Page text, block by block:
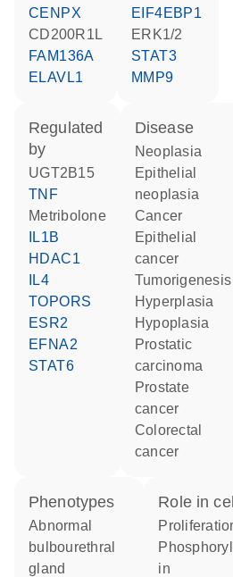
CENPX
CD200R1L
FAM136A
ELAVL1
EIF4EBP1
ERK1/2
STAT3
MMP9
regulated
by
UGT2B15
TNF
metribolone
IL1B
HDAC1
IL4
TOPORS
ESR2
EFNA2
STAT6
disease
neoplasia
epithelial
neoplasia
cancer
epithelial
cancer
tumorigenesis
hyperplasia
hypoplasia
prostatic
carcinoma
prostate
cancer
colorectal
cancer
phenotypes
abnormal
bulbourethral
gland
role in cell
phosphorylation
in